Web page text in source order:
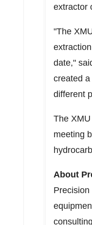
extractor
"The
date,"
created
different
The
meeting
About